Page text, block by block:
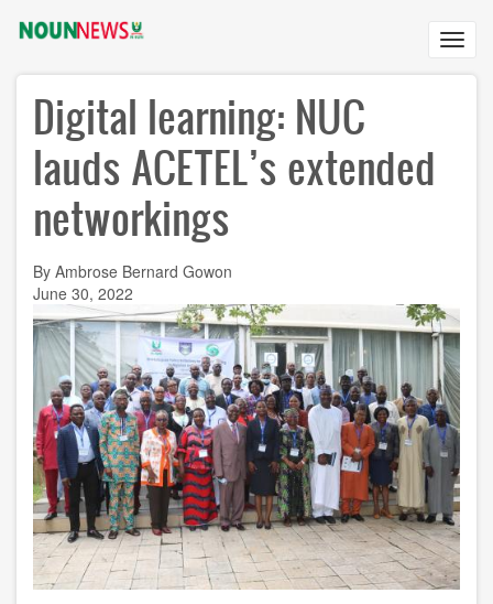
content
Digital learning: NUC
lauds ACETEL’s extended
networkings
By Ambrose Bernard Gowon
June 30, 2022